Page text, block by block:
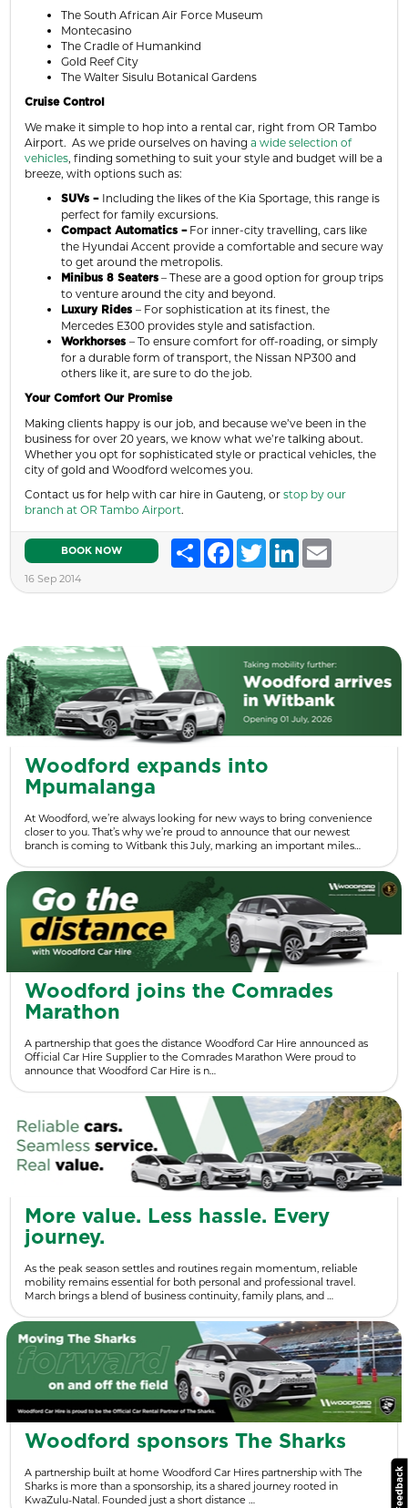
The South African Air Force Museum
Montecasino
The Cradle of Humankind
Gold Reef City
The Walter Sisulu Botanical Gardens
Cruise Control
We make it simple to hop into a rental car, right from OR Tambo
Airport. As we pride ourselves on having a wide selection of
vehicles, finding something to suit your style and budget will be a
breeze, with options such as:
SUVs – Including the likes of the Kia Sportage, this range is
perfect for family excursions.
Compact Automatics –For inner-city travelling, cars like
the Hyundai Accent provide a comfortable and secure way
to get around the metropolis.
Minibus 8 Seaters – These are a good option for group trips
to venture around the city and beyond.
Luxury Rides – For sophistication at its finest, the
Mercedes E300 provides style and satisfaction.
Workhorses – To ensure comfort for off-roading, or simply
for a durable form of transport, the Nissan NP300 and
others like it, are sure to do the job.
Your Comfort Our Promise
Making clients happy is our job, and because we’ve been in the
business for over 20 years, we know what we’re talking about.
Whether you opt for sophisticated style or practical vehicles, the
city of gold and Woodford welcomes you.
Contact us for help with car hire in Gauteng, or stop by our
branch at OR Tambo Airport.
BOOK NOW Share FacebookTwitterLinkedIn
16 Sep 2014
Woodford expands into
Mpumalanga
At Woodford, we’re always looking for new ways to bring convenience
closer to you. That’s why we’re proud to announce that our newest
branch is coming to Witbank this July, marking an important miles…
Woodford joins the Comrades
Marathon
A partnership that goes the distance Woodford Car Hire announced as
Official Car Hire Supplier to the Comrades Marathon Were proud to
announce that Woodford Car Hire is n…
More value. Less hassle. Every
journey.
As the peak season settles and routines regain momentum, reliable
mobility remains essential for both personal and professional travel.
March brings a blend of business continuity, family plans, and …
Woodford sponsors The Sharks
A partnership built at home Woodford Car Hires partnership with The
Sharks is more than a sponsorship, its a shared journey rooted in
KwaZulu-Natal. Founded just a short distance …